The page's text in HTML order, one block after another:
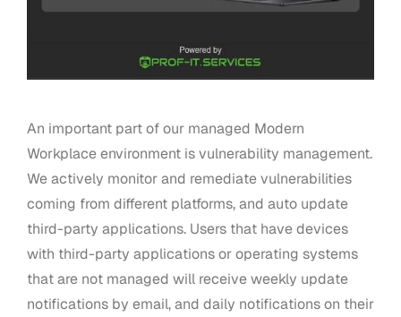
An important part of our managed Modern
Workplace environment is vulnerability management.
We actively monitor and remediate vulnerabilities
coming from different platforms, and auto update
third-party applications. Users that have devices
with third-party applications or operating systems
that are not managed will receive weekly update
notifications by email, and daily notifications on their